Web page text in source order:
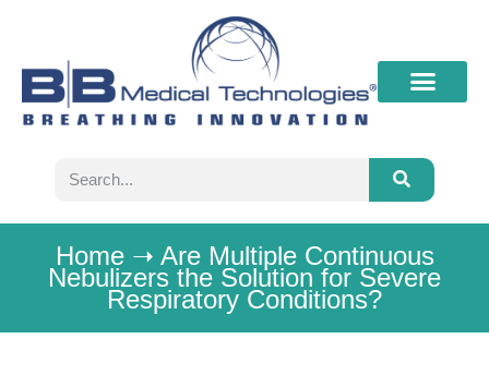
Home➝ Are Multiple Continuous
Nebulizers the Solution for Severe
Respiratory Conditions?